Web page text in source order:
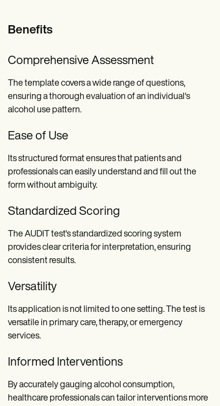
Benefits
Comprehensive Assessment
The template covers a wide range of questions,
ensuring a thorough evaluation of an individual's
alcohol use pattern.
Ease of Use
Its structured format ensures that patients and
professionals can easily understand and fill out the
form without ambiguity.
Standardized Scoring
The AUDIT test's standardized scoring system
provides clear criteria for interpretation, ensuring
consistent results.
Versatility
Its application is not limited to one setting. The test is
versatile in primary care, therapy, or emergency
services.
Informed Interventions
By accurately gauging alcohol consumption,
healthcare professionals can tailor interventions more